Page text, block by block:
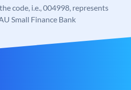
code, i.e., 004998, represents
Small Finance Bank